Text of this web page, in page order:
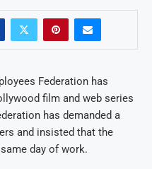
Federation has
film and web series
has demanded a
and insisted that the
day of work.